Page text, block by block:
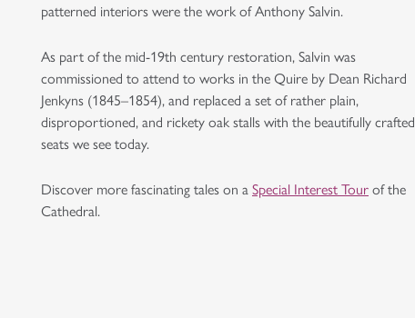
patterned interiors were the work of Anthony Salvin.
As part of the mid-19th century restoration, Salvin was
commissioned to attend to works in the Quire by Dean Richard
Jenkyns (1845–1854), and replaced a set of rather plain,
disproportioned, and rickety oak stalls with the beautifully crafted
seats we see today.
Discover more fascinating tales on a Special Interest Tour of the
Cathedral.